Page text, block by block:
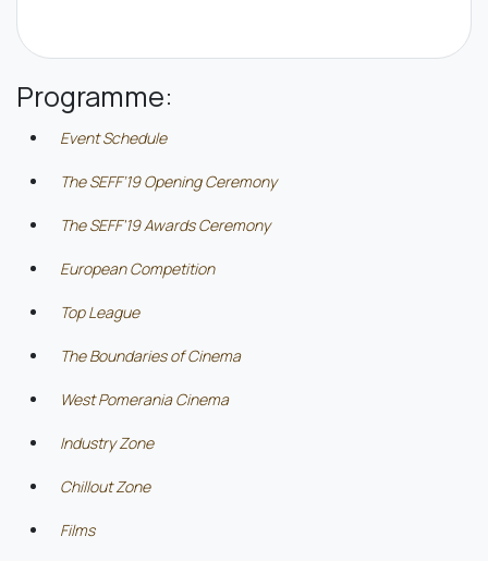
Programme:
Event Schedule
The SEFF’19 Opening Ceremony
The SEFF'19 Awards Ceremony
European Competition
Top League
The Boundaries of Cinema
West Pomerania Cinema
Industry Zone
Chillout Zone
Films